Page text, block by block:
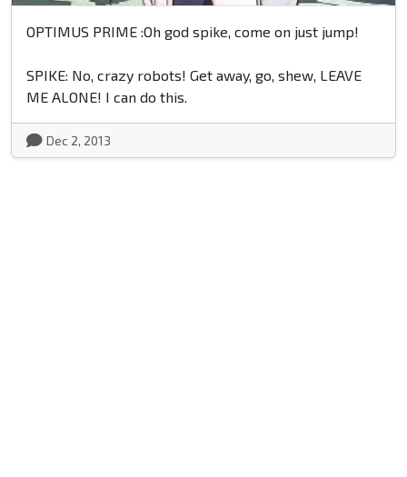
OPTIMUS PRIME :Oh god spike, come on just jump!
SPIKE: No, crazy robots! Get away, go, shew, LEAVE
ME ALONE! I can do this.
Dec 2, 2013